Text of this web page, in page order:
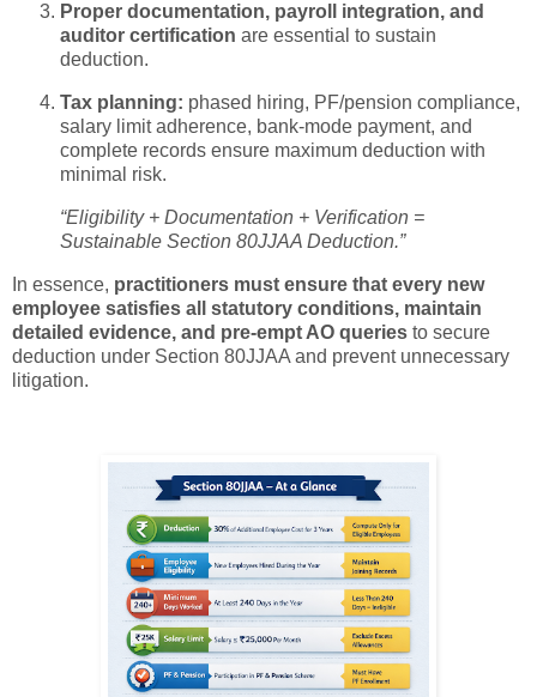
Proper documentation, payroll integration, and
auditor certification are essential to sustain
deduction.
Tax planning: phased hiring, PF/pension compliance,
salary limit adherence, bank-mode payment, and
complete records ensure maximum deduction with
minimal risk.
“Eligibility + Documentation + Verification =
Sustainable Section 80JJAA Deduction.”
In essence, practitioners must ensure that every new
employee satisfies all statutory conditions, maintain
detailed evidence, and pre-empt AO queries to secure
deduction under Section 80JJAA and prevent unnecessary
litigation.